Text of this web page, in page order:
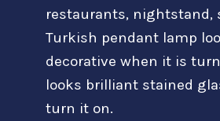
restaurants, nightstand,
Turkish pendant lamp
decorative when it is
looks brilliant stained
turn it on.